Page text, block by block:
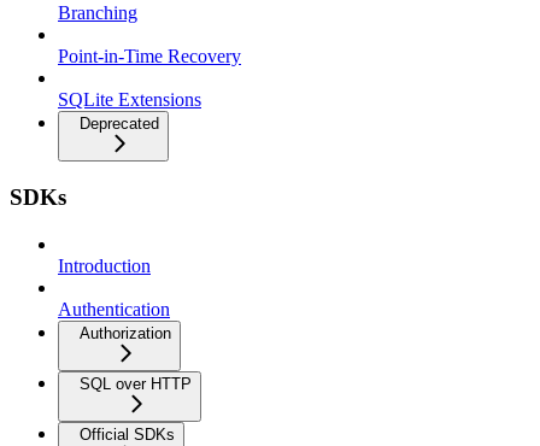
Branching
Point-in-Time Recovery
SQLite Extensions
Deprecated
SDKs
Introduction
Authentication
Authorization
SQL over HTTP
Official SDKs